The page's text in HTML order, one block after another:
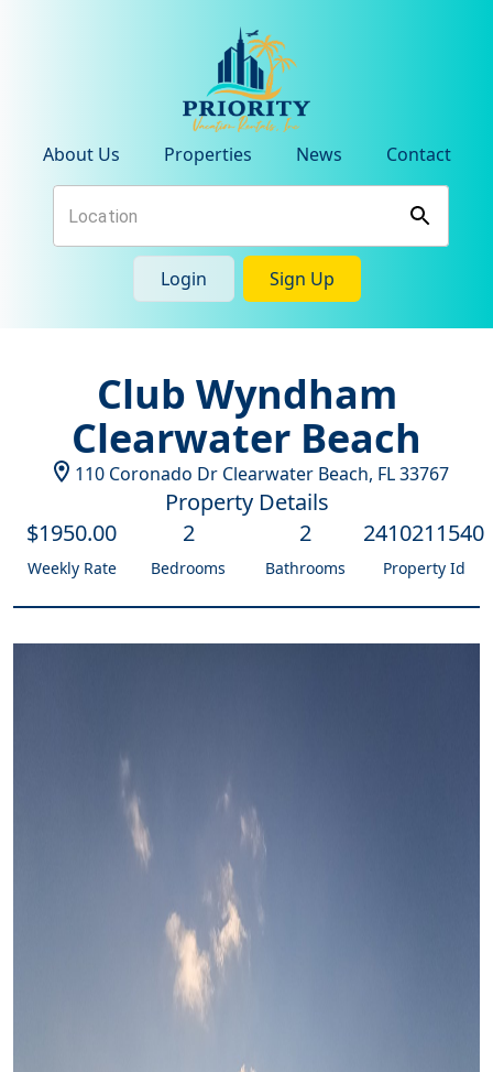
About Us Properties News Contact
Login Sign Up
Club Wyndham
Clearwater Beach
110 Coronado Dr Clearwater Beach, FL33767
Property Details
$1950.00
Weekly Rate
2
Bedrooms
2
Bathrooms
2410211540
Property Id